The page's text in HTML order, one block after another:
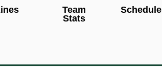
Team
Stats
Schedule